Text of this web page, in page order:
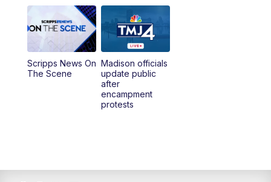
10:00AM Replay: The Morning Blend
12:00PM TMJ4 News at Noon
1:00PM Replay: TMJ4 News at Noon
What's Brewing Wisconsin
Scripps News On
The Scene
Madison officials
update public
after
encampment
protests